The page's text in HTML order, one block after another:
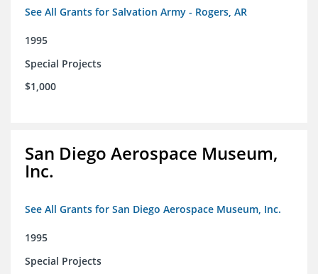
See All Grants for Salvation Army - Rogers, AR
1995
Special Projects
$1,000
San Diego Aerospace Museum,
Inc.
See All Grants for San Diego Aerospace Museum, Inc.
1995
Special Projects